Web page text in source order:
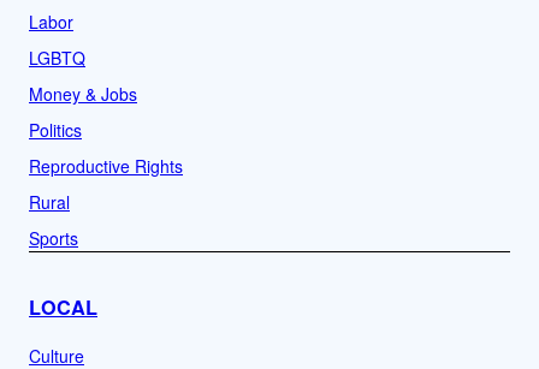
Labor
LGBTQ
Money & Jobs
Politics
Reproductive Rights
Rural
Sports
LOCAL
Culture